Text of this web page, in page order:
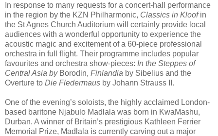
In response to many requests for a concert-hall performance
in the region by the KZN Philharmonic, Classics in Kloofin
the St Agnes Church Auditorium will certainly provide local
audiences with a wonderful opportunity to experience the
acoustic magic and excitement of a 60-piece professional
orchestra in full flight. Their programme includes popular
favourites and orchestra show-pieces: In the Steppes of
Central Asia byBorodin, Finlandia by Sibelius and the
Overture to Die Fledermaus by Johann Strauss II.
One of the evening’s soloists, the highly acclaimed London-
based baritone Njabulo Madlala was born in KwaMashu,
Durban. A winner of Britain’s prestigious Kathleen Ferrier
Memorial Prize, Madlala is currently carving out a major